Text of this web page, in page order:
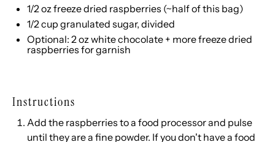
1/2ozfreeze dried raspberries (~half ofthis bag)
1/2cup granulated sugar, divided
Optional: 2ozwhite chocolate + more freeze dried
raspberries for garnish
Instructions
Add the raspberries to a food processor and pulse
until they are a fine powder. If you don't have a food